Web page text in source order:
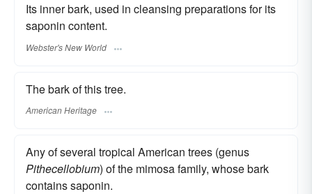
Its inner bark, used in cleansing preparations for its
saponin content.
Webster's New World
The bark of this tree.
American Heritage
Any of several tropical American trees (genus
Pithecellobium) of the mimosa family, whose bark
contains saponin.